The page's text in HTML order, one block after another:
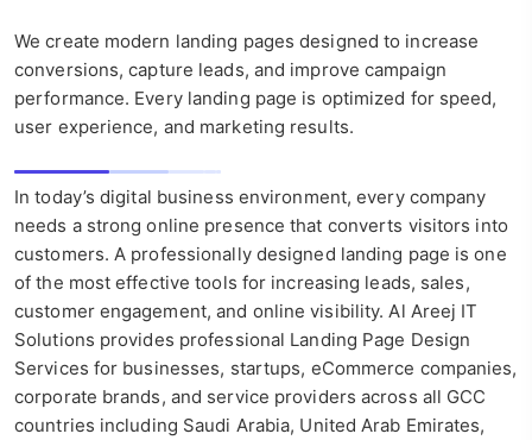
We create modern landing pages designed to increase
conversions, capture leads, and improve campaign
performance. Every landing page is optimized for speed,
user experience, and marketing results.
In today’s digital business environment, every company
needs a strong online presence that converts visitors into
customers. A professionally designed landing page is one
of the most effective tools for increasing leads, sales,
customer engagement, and online visibility. Al Areej IT
Solutions provides professional Landing Page Design
Services for businesses, startups, eCommerce companies,
corporate brands, and service providers across all GCC
countries including Saudi Arabia, United Arab Emirates,